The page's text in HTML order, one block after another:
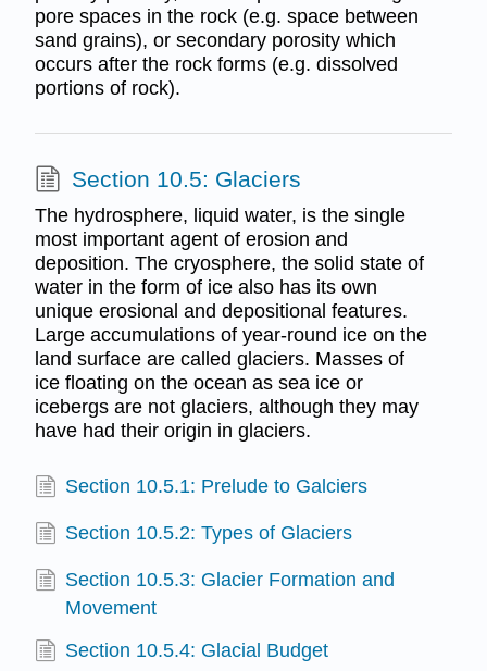
pore spaces in the rock (e.g. space between
sand grains), or secondary porosity which
occurs after the rock forms (e.g. dissolved
portions of rock).
Section 10.5: Glaciers
The hydrosphere, liquid water, is the single
most important agent of erosion and
deposition. The cryosphere, the solid state of
water in the form of ice also has its own
unique erosional and depositional features.
Large accumulations of year-round ice on the
land surface are called glaciers. Masses of
ice floating on the ocean as sea ice or
icebergs are not glaciers, although they may
have had their origin in glaciers.
Section 10.5.1: Prelude to Galciers
Section 10.5.2: Types of Glaciers
Section 10.5.3: Glacier Formation and
Movement
Section 10.5.4: Glacial Budget